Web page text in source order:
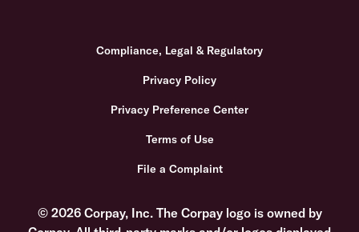
Compliance, Legal & Regulatory
Privacy Policy
Privacy Preference Center
Terms of Use
File a Complaint
© 2026 Corpay, Inc. The Corpay logo is owned by